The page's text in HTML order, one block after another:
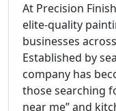
At Precision
elite-quality
businesses
Established by
company has
those searching
near me” and